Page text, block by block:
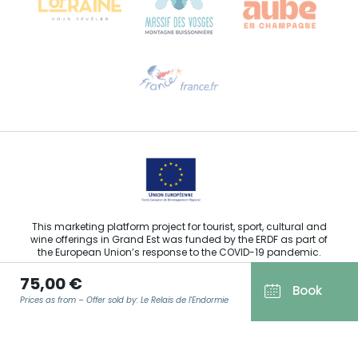
75,00 €
Prices as from – Offer sold by: Le Relais de l'Endormie Book
Email us
This marketing platform project for tourist, sport, cultural and
wine offerings in Grand Est was funded by the ERDF as part of
the European Union’s response to the COVID-19 pandemic.